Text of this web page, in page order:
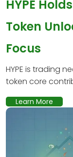
HYPE
Token
Focus
HYPE is trading
token core
Learn More